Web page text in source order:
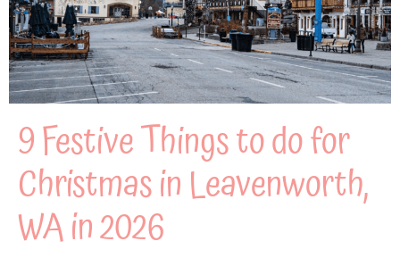
9 Festive Things to do for
Christmas in Leavenworth,
WA in 2026